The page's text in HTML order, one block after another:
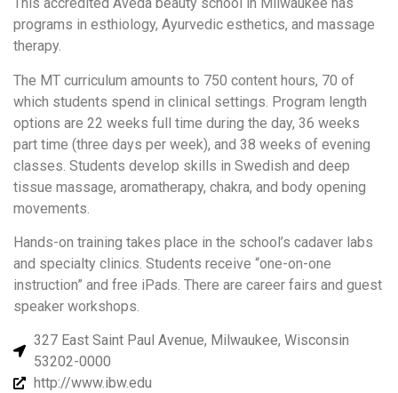
programs in esthiology, Ayurvedic esthetics, and massage
therapy.
The MT curriculum amounts to 750 content hours, 70 of
which students spend in clinical settings. Program length
options are 22 weeks full time during the day, 36 weeks
part time (three days per week), and 38 weeks of evening
classes. Students develop skills in Swedish and deep
tissue massage, aromatherapy, chakra, and body opening
movements.
Hands-on training takes place in the school’s cadaver labs
and specialty clinics. Students receive “one-on-one
instruction” and free iPads. There are career fairs and guest
speaker workshops.
327 East Saint Paul Avenue, Milwaukee, Wisconsin
53202-0000
http://www.ibw.edu